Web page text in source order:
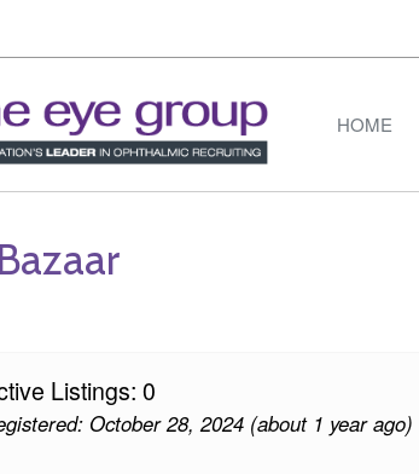
HOME
Listings: 0
October 28, 2024 (about 1 year ago)